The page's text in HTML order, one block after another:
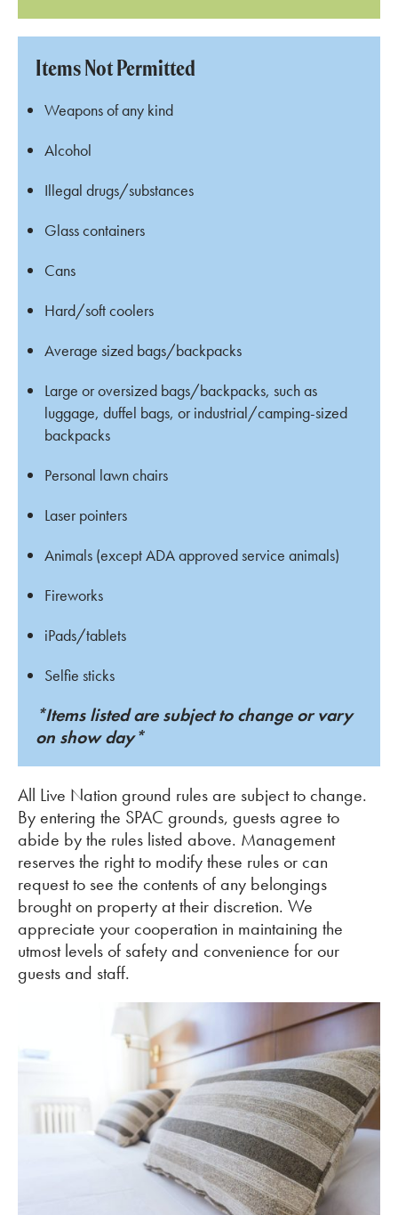
Items Not Permitted
Weapons of any kind
Alcohol
Illegal drugs/substances
Glass containers
Cans
Hard/soft coolers
Average sized bags/backpacks
Large or oversized bags/backpacks, such as
luggage, duffel bags, or industrial/camping-sized
backpacks
Personal lawn chairs
Laser pointers
Animals (except ADA approved service animals)
Fireworks
iPads/tablets
Selfie sticks
*Items listed are subject to change or vary
on show day*
All Live Nation ground rules are subject to change.
By entering the SPAC grounds, guests agree to
abide by the rules listed above. Management
reserves the right to modify these rules or can
request to see the contents of any belongings
brought on property at their discretion. We
appreciate your cooperation in maintaining the
utmost levels of safety and convenience for our
guests and staff.